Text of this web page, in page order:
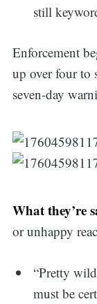
still
Enforcement
up over four to
seven-day
What they’re
or unhappy
“Pretty
must be